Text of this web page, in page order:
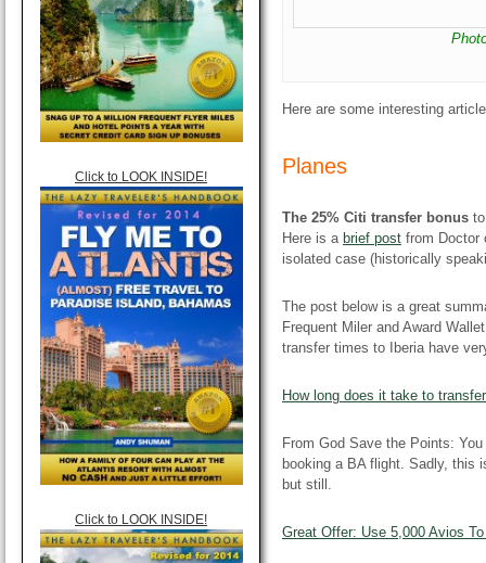
Click to LOOK INSIDE!
Click to LOOK INSIDE!
Here are some interesting
Planes
The 25% Citi transfer bonus
Here is a brief post from Doctor
isolated case (historically
The post below is a great
Frequent Miler and Award
transfer times to Iberia have
How long does it take to
From God Save the Points:
booking a BA flight. Sadly, this
but still.
Great Offer: Use 5,000 Avios